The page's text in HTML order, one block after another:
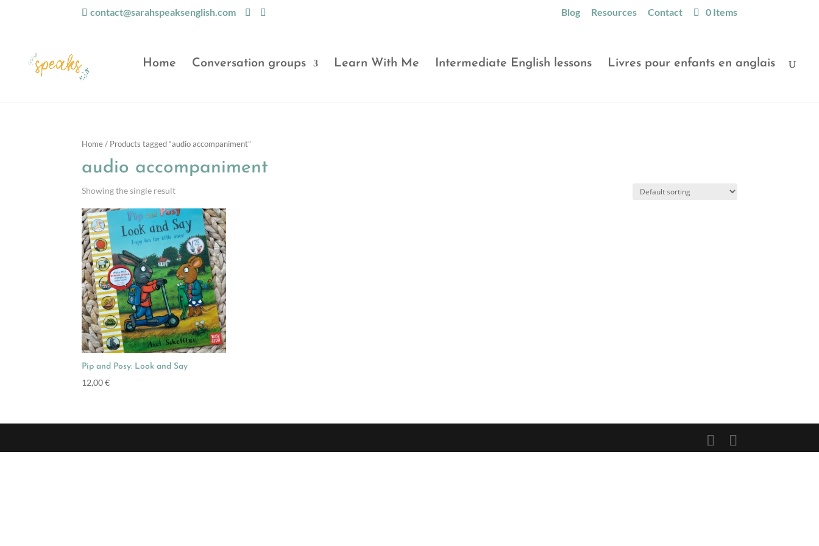
contact@sarahspeaksenglish.com Blog Resources Contact 0 Items
Home Conversation groups Learn With Me Intermediate English lessons Livres pour enfants en anglais
Home/ Products tagged “audio accompaniment”
audio accompaniment
Showing the single result
Pip and Posy: Look and Say
12,00€